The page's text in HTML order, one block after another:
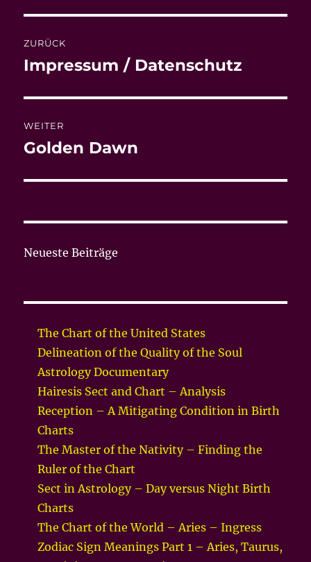
ZURÜCK
Vorheriger
Impressum / Datenschutz
WEITER
Nächster
Golden Dawn
Neueste Beiträge
The Chart of the United States
Delineation of the Quality of the Soul
Astrology Documentary
Hairesis Sect and Chart – Analysis
Reception – A Mitigating Condition in Birth
Charts
The Master of the Nativity – Finding the
Ruler of the Chart
Sect in Astrology – Day versus Night Birth
Charts
The Chart of the World – Aries – Ingress
Zodiac Sign Meanings Part 1 – Aries, Taurus,